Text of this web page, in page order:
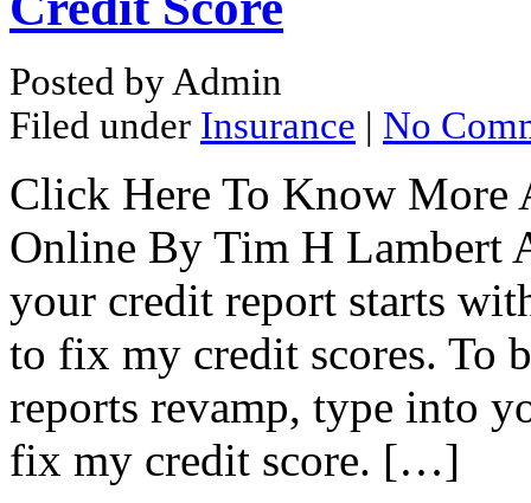
Posted by Admin
Filed under Insurance | No
Click Here To Know More
Online By Tim H Lambert
your credit report starts
to fix my credit scores. To
reports revamp, type into
fix my credit score. […]